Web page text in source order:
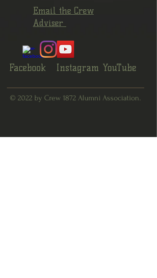
Email the Crew
Adviser
Facebook Instagram YouTube
© 2022 by Crew 1872 Alumni Association.